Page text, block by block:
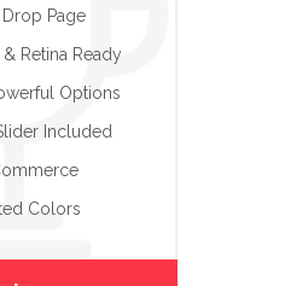
Page
Retina Ready
Options
Included
Colors